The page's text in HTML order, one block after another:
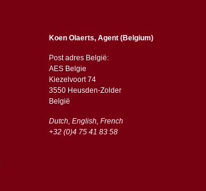
Koen Olaerts, Agent (Belgium)
Post adres België:
AES Belgie
Kiezelvoort 74
3550 Heusden-Zolder
België
Dutch, English, French
+32 (0)4 75 41 83 58